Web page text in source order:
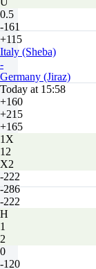
0.5
-161
+115
Italy (Sheba)
-
Germany (Jiraz)
Today at 15:58
+160
+215
+165
1X
12
X2
-222
-286
-222
H
1
2
0
-120